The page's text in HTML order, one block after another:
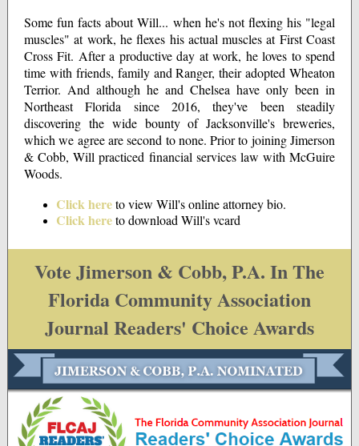
Some fun facts about Will... when he's not flexing his "legal
muscles" at work, he flexes his actual muscles at First Coast
Cross Fit. After a productive day at work, he loves to spend
time with friends, family and Ranger, their adopted Wheaton
Terrior. And although he and Chelsea have only been in
Northeast Florida since 2016, they've been steadily
discovering the wide bounty of Jacksonville's breweries,
which we agree are second to none. Prior to joining Jimerson
& Cobb, Will practiced financial services law with McGuire
Woods.
Click hereto view Will's online attorney bio.
Click hereto download Will's vcard
Vote Jimerson & Cobb, P.A. In The
Florida Community Association
Journal Readers' Choice Awards